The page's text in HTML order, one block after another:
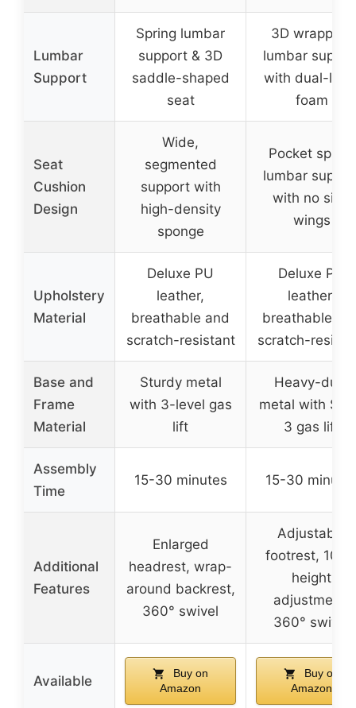
Lumbar
Support
Spring lumbar
support & 3D
saddle-shaped
seat
3D wrapping
lumbar
with dual-
foam
Seat
Cushion
Design
Wide,
segmented
support with
high-density
sponge
Pocket spring
lumbar
with no side
wings
Upholstery
Material
Deluxe PU
leather,
breathable and
scratch-resistant
Deluxe PU
leather,
breathable
scratch-
Base and
Frame
Material
Sturdy metal
with 3-level gas
lift
Heavy-duty
metal with
3 gas lift
Assembly
Time
15-30 minutes 15-30
Additional
Features
Enlarged
headrest, wrap-
around backrest,
360° swivel
Adjustable
footrest,
height
adjustment,
360° swivel
Available
Buy on
Amazon
Buy on
Amazon